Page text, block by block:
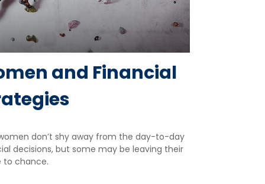
and Financial
don’t shy away from the day-to-day
decisions, but some may be leaving their
to chance.